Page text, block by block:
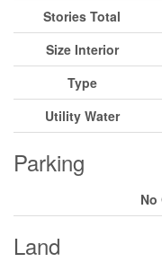
Stories Total
Size Interior
Type
Utility Water
Parking
No
Land